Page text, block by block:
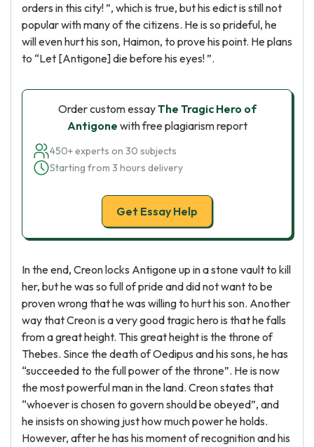
orders in this city! ”, which is true, but his edict is still not
popular with many of the citizens. He is so prideful, he
will even hurt his son, Haimon, to prove his point. He plans
to “Let [Antigone] die before his eyes! ”.
Order custom essayThe Tragic Hero of
Antigone with free plagiarism report
450+ experts on 30 subjects
Starting from 3 hours delivery
Get Essay Help
In the end, Creon locks Antigone up in a stone vault to kill
her, but he was so full of pride and did not want to be
proven wrong that he was willing to hurt his son. Another
way that Creon is a very good tragic hero is that he falls
from a great height. This great height is the throne of
Thebes. Since the death of Oedipus and his sons, he has
“succeeded to the full power of the throne”. He is now
the most powerful man in the land. Creon states that
“whoever is chosen to govern should be obeyed”, and
he insists on showing just how much power he holds.
However, after he has his moment of recognition and his